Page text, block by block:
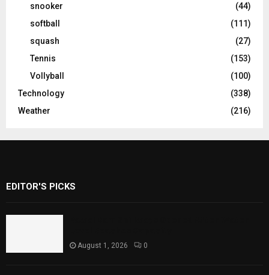
snooker
(44)
softball
(111)
squash
(27)
Tennis
(153)
Vollyball
(100)
Technology
(338)
Weather
(216)
EDITOR'S PICKS
August 1, 2026 0